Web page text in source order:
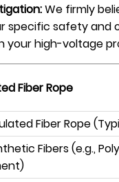
We firmly
specific safety
your high-voltage
Fiber Rope
Fiber Rope
Fibers (e.g.,